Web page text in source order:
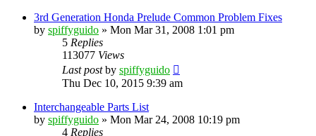
3rd Generation Honda Prelude Common Problem Fixes
by spiffyguido » Mon Mar 31, 2008 1:01 pm
5 Replies
113077 Views
Last postby spiffyguido
Thu Dec 10, 2015 9:39 am
Interchangeable Parts List
by spiffyguido » Mon Mar 24, 2008 10:19 pm
4 Replies